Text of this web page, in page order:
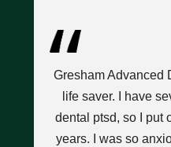
Gresham Advanced
life saver. I have
dental ptsd, so I put
years. I was so